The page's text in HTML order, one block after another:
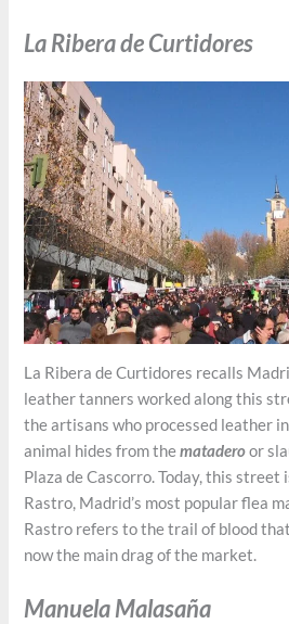
La Ribera de Curtidores
La Ribera de Curtidores recalls
leather tanners worked along this
the artisans who processed leather
animal hides from themataderoor
Plaza de Cascorro. Today, this street
Rastro, Madrid’s most popular flea
Rastro refers to the trail of blood
now the main drag of the market.
Manuela Malasaña